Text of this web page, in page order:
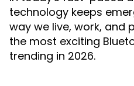
technology keeps
way we live, work, and
the most exciting
trending in 2026.